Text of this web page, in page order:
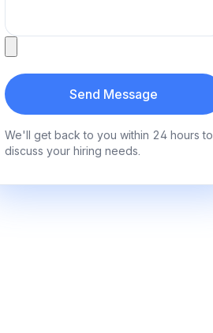
Send Message
We'll get back to you within 24 hours to
discuss your hiring needs.